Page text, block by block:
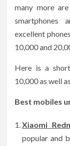
many more
smartphones
excellent
10,000 and
Here is a
10,000 as well
Best mobiles
Xiaomi
popular and